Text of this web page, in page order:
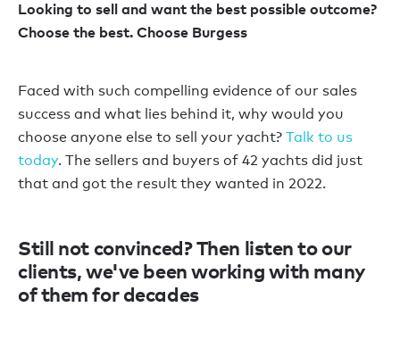
Looking to sell and want the best possible outcome?
Choose the best. Choose Burgess
Faced with such compelling evidence of our sales
success and what lies behind it, why would you
choose anyone else to sell your yacht? Talk to us
today. The sellers and buyers of 42 yachts did just
that and got the result they wanted in 2022.
Still not convinced? Then listen to our
clients, we've been working with many
of them for decades